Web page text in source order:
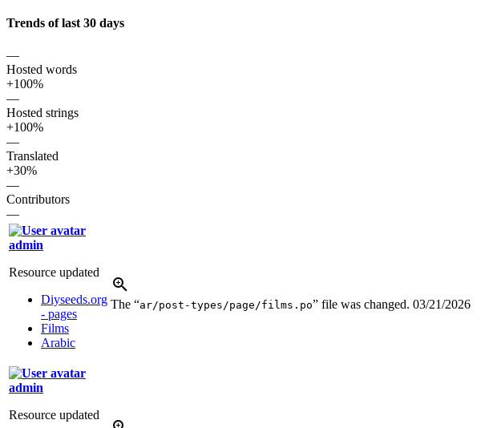
Trends of last 30 days
—
Hosted words
+100%
—
Hosted strings
+100%
—
Translated
+30%
—
Contributors
—
admin
Resource updated
Diyseeds.org
- pages
Films
Arabic
The “ar/post-types/page/films.po” file was changed. 03/21/2026
admin
Resource updated